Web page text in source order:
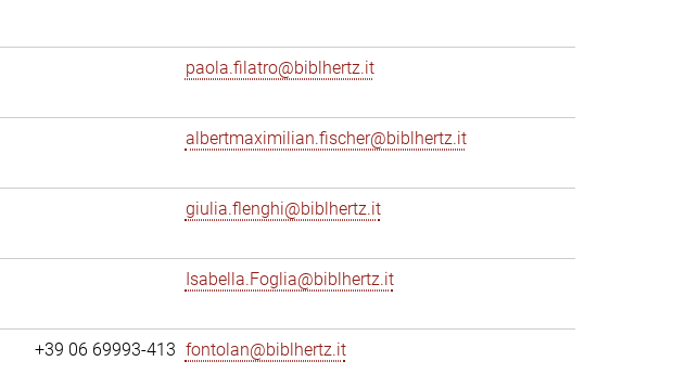
paola.filatro@biblhertz.it
albertmaximilian.fischer@biblhertz.it
giulia.flenghi@biblhertz.it
Isabella.Foglia@biblhertz.it
+39 06 69993-413 fontolan@biblhertz.it